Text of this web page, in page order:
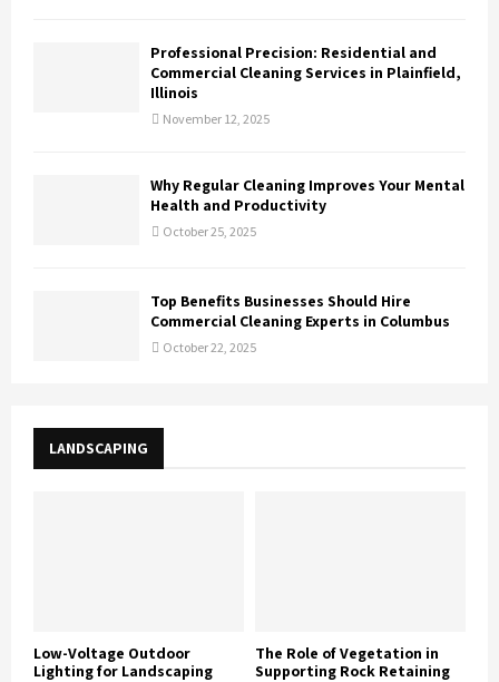
Professional Precision: Residential and
Commercial Cleaning Services in Plainfield,
Illinois
November 12, 2025
Why Regular Cleaning Improves Your Mental
Health and Productivity
October 25, 2025
Top Benefits Businesses Should Hire
Commercial Cleaning Experts in Columbus
October 22, 2025
LANDSCAPING
Low-Voltage Outdoor
Lighting for Landscaping
The Role of Vegetation in
Supporting Rock Retaining